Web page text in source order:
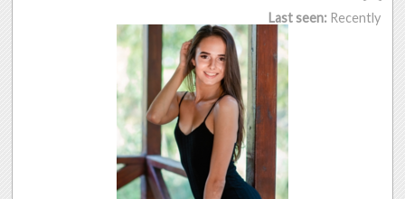
Last seen: Recently